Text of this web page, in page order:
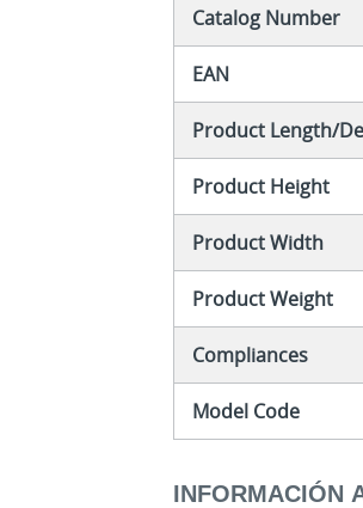
Catalog Number
EAN
Product Length/
Product Height
Product Width
Product Weight
Compliances
Model Code
INFORMACIÓN